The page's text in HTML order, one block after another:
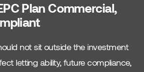
Plan Commercial,
not sit outside the investment
letting ability, future compliance,